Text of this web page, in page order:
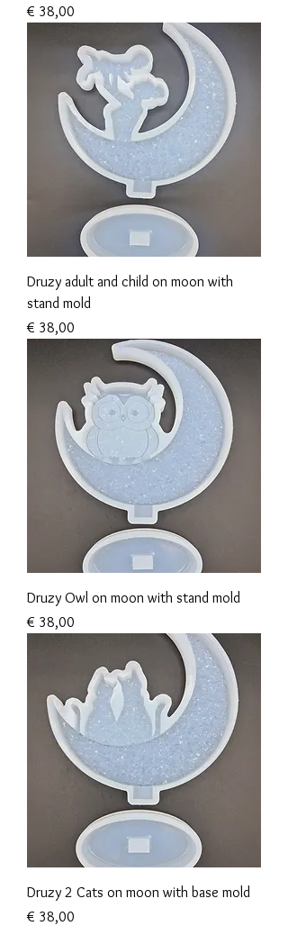
Prijs
€ 38,00
Druzy adult and child on moon with
stand mold
Prijs
€ 38,00
Druzy Owl on moon with stand mold
Prijs
€ 38,00
Druzy 2 Cats on moon with base mold
Prijs
€ 38,00